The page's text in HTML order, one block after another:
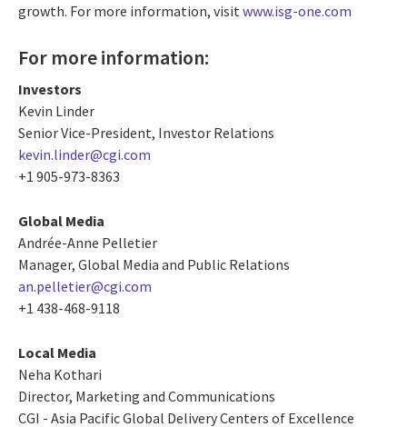
growth. For more information, visit www.isg-one.com
For more information:
Investors
Kevin Linder
Senior Vice-President, Investor Relations
kevin.linder@cgi.com
+1 905-973-8363
Global Media
Andrée-Anne Pelletier
Manager, Global Media and Public Relations
an.pelletier@cgi.com
+1 438-468-9118
Local Media
Neha Kothari
Director, Marketing and Communications
CGI - Asia Pacific Global Delivery Centers of Excellence